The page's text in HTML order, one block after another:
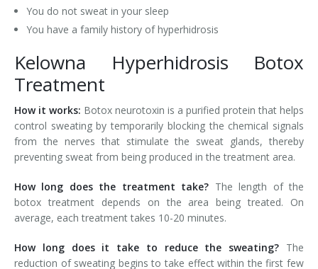
SOFT LIFT™
Thermage
Tissue Fillers
Tissue Fillers for Men
V-Beam Laser
Venus Viva
Xeomin
You do not sweat in your sleep
You have a family history of hyperhidrosis
Kelowna Hyperhidrosis Botox
Treatment
How it works: Botox neurotoxin is a purified protein that helps
control sweating by temporarily blocking the chemical signals
from the nerves that stimulate the sweat glands, thereby
preventing sweat from being produced in the treatment area.
How long does the treatment take? The length of the
botox treatment depends on the area being treated. On
average, each treatment takes 10-20 minutes.
How long does it take to reduce the sweating? The
reduction of sweating begins to take effect within the first few